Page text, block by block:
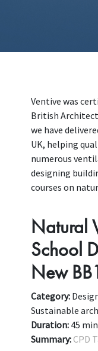
Ventive was
British
we have
UK, helping
numerous
designing
courses on
Natural
School
New
Category:
Sustainable
Duration: 45
Summary: CPD